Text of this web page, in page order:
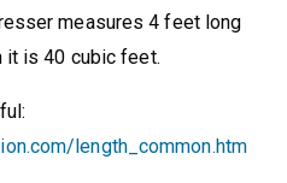
measures 4 feet long
is 40 cubic feet.
length_common.htm